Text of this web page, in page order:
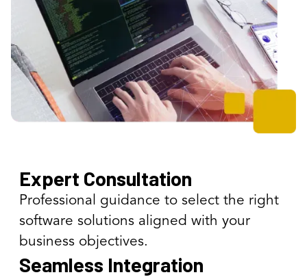
Expert Consultation
Professional guidance to select the right
software solutions aligned with your
business objectives.
Seamless Integration